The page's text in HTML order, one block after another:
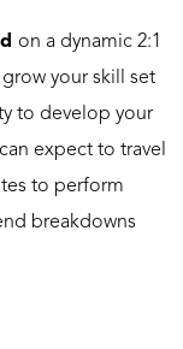
on a dynamic 2:1
your skill set
to develop your
expect to travel
to perform
breakdowns